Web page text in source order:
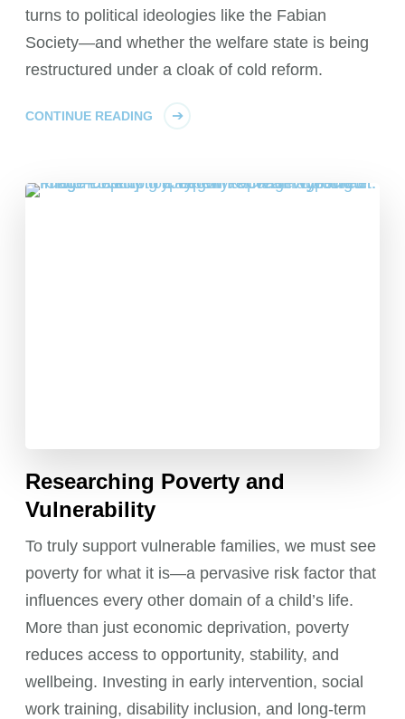
turns to political ideologies like the Fabian
Society—and whether the welfare state is being
restructured under a cloak of cold reform.
CONTINUE READING
Researching Poverty and
Vulnerability
To truly support vulnerable families, we must see
poverty for what it is—a pervasive risk factor that
influences every other domain of a child’s life.
More than just economic deprivation, poverty
reduces access to opportunity, stability, and
wellbeing. Investing in early intervention, social
work training, disability inclusion, and long-term